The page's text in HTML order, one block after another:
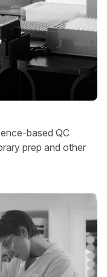
based QC
prep and other